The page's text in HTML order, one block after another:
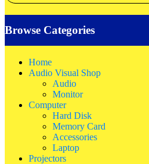
Browse Categories
Home
Audio Visual Shop
Audio
Monitor
Computer
Hard Disk
Memory Card
Accessories
Laptop
Projectors